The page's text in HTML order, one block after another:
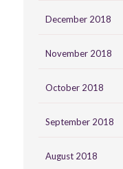
December 2018
November 2018
October 2018
September 2018
August 2018